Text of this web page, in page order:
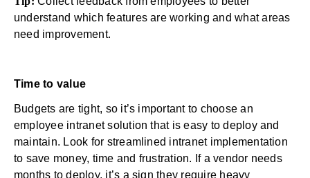
understand which features are working and what areas
need improvement.
Time to value
Budgets are tight, so it’s important to choose an
employee intranet solution that is easy to deploy and
maintain. Look for streamlined intranet implementation
to save money, time and frustration. If a vendor needs
months to deploy, it’s a sign they require heavy